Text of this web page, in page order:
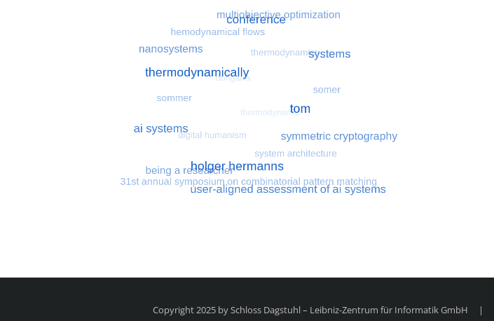
Copyright 2025 by Schloss Dagstuhl – Leibniz-Zentrum für Informatik GmbH |